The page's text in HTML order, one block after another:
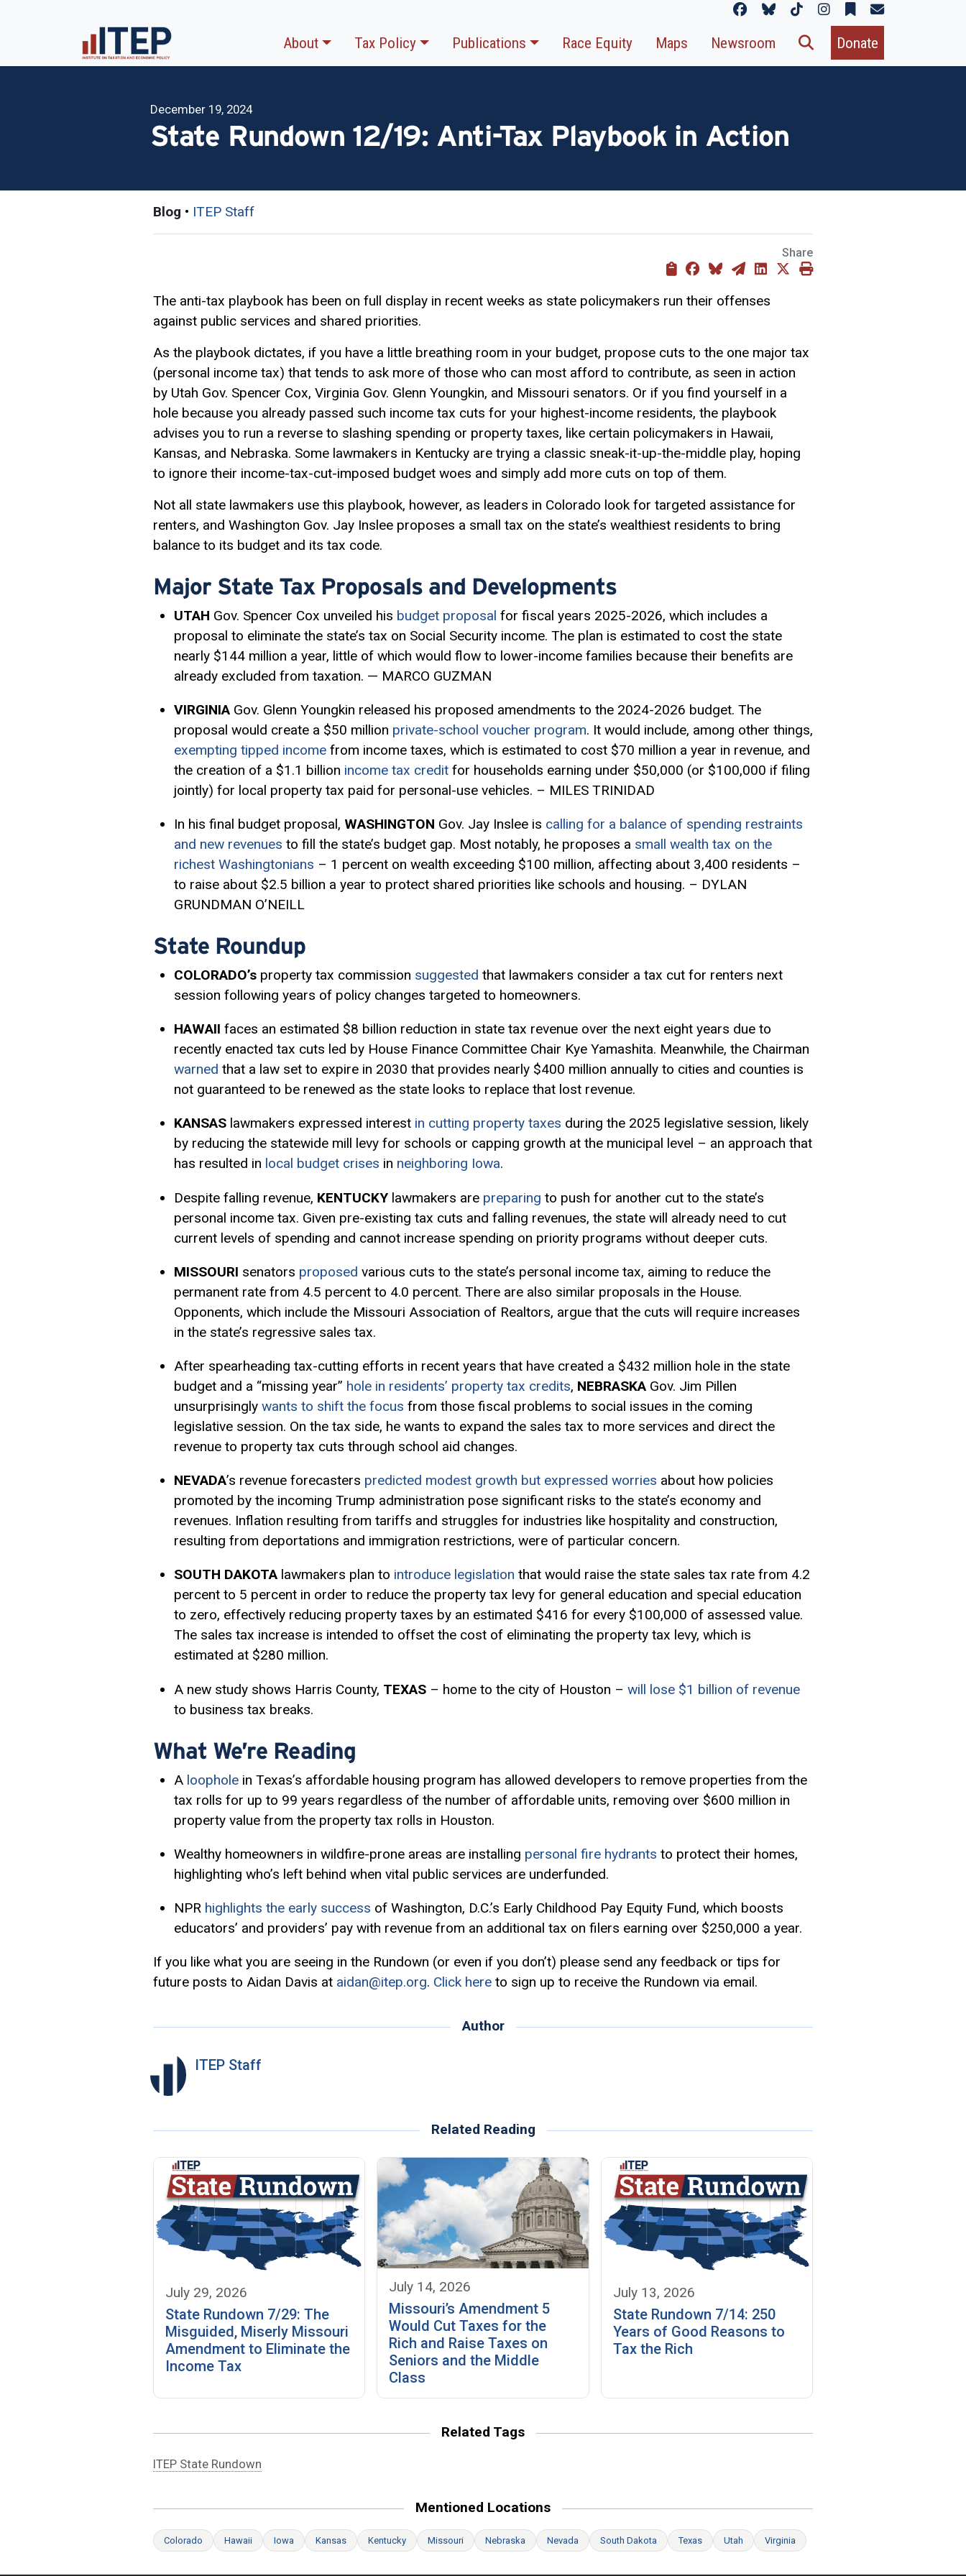
About Tax Policy Publications Race Equity Maps Newsroom Donate
December 19, 2024
State Rundown 12/19: Anti-Tax Playbook in Action
Blog • ITEP Staff
Share
The anti-tax playbook has been on full display in recent weeks as state policymakers run their offenses
against public services and shared priorities.
As the playbook dictates, if you have a little breathing room in your budget, propose cuts to the one major tax
(personal income tax) that tends to ask more of those who can most afford to contribute, as seen in action
by Utah Gov. Spencer Cox, Virginia Gov. Glenn Youngkin, and Missouri senators. Or if you find yourself in a
hole because you already passed such income tax cuts for your highest-income residents, the playbook
advises you to run a reverse to slashing spending or property taxes, like certain policymakers in Hawaii,
Kansas, and Nebraska. Some lawmakers in Kentucky are trying a classic sneak-it-up-the-middle play, hoping
to ignore their income-tax-cut-imposed budget woes and simply add more cuts on top of them.
Not all state lawmakers use this playbook, however, as leaders in Colorado look for targeted assistance for
renters, and Washington Gov. Jay Inslee proposes a small tax on the state’s wealthiest residents to bring
balance to its budget and its tax code.
Major State Tax Proposals and Developments
UTAH Gov. Spencer Cox unveiled his budget proposal for fiscal years 2025-2026, which includes a
proposal to eliminate the state’s tax on Social Security income. The plan is estimated to cost the state
nearly $144 million a year, little of which would flow to lower-income families because their benefits are
already excluded from taxation. — MARCO GUZMAN
VIRGINIA Gov. Glenn Youngkin released his proposed amendments to the 2024-2026 budget. The
proposal would create a $50 million private-school voucher program. It would include, among other things,
exempting tipped incomefrom income taxes, which is estimated to cost $70 million a year in revenue, and
the creation of a $1.1 billion income tax creditfor households earning under $50,000 (or $100,000 if filing
jointly) for local property tax paid for personal-use vehicles. – MILES TRINIDAD
In his final budget proposal, WASHINGTON Gov. Jay Inslee is calling for a balance of spending restraints
and new revenues to fill the state’s budget gap. Most notably, he proposes a small wealth tax on the
richest Washingtonians – 1 percent on wealth exceeding $100 million, affecting about 3,400 residents –
to raise about $2.5 billion a year to protect shared priorities like schools and housing. – DYLAN
GRUNDMAN O’NEILL
State Roundup
COLORADO’s property tax commission suggested that lawmakers consider a tax cut for renters next
session following years of policy changes targeted to homeowners.
HAWAII faces an estimated $8 billion reduction in state tax revenue over the next eight years due to
recently enacted tax cuts led by House Finance Committee Chair Kye Yamashita. Meanwhile, the Chairman
warned that a law set to expire in 2030 that provides nearly $400 million annually to cities and counties is
not guaranteed to be renewed as the state looks to replace that lost revenue.
KANSAS lawmakers expressed interest in cutting property taxes during the 2025 legislative session, likely
by reducing the statewide mill levy for schools or capping growth at the municipal level – an approach that
has resulted in local budget crises in neighboring Iowa.
Despite falling revenue, KENTUCKY lawmakers are preparing to push for another cut to the state’s
personal income tax. Given pre-existing tax cuts and falling revenues, the state will already need to cut
current levels of spending and cannot increase spending on priority programs without deeper cuts.
MISSOURI senators proposed various cuts to the state’s personal income tax, aiming to reduce the
permanent rate from 4.5 percent to 4.0 percent. There are also similar proposals in the House.
Opponents, which include the Missouri Association of Realtors, argue that the cuts will require increases
in the state’s regressive sales tax.
After spearheading tax-cutting efforts in recent years that have created a $432 million hole in the state
budget and a “missing year” hole in residents’ property tax credits, NEBRASKA Gov. Jim Pillen
unsurprisingly wants to shift the focus from those fiscal problems to social issues in the coming
legislative session. On the tax side, he wants to expand the sales tax to more services and direct the
revenue to property tax cuts through school aid changes.
NEVADA’s revenue forecasters predicted modest growth but expressed worries about how policies
promoted by the incoming Trump administration pose significant risks to the state’s economy and
revenues. Inflation resulting from tariffs and struggles for industries like hospitality and construction,
resulting from deportations and immigration restrictions, were of particular concern.
SOUTH DAKOTA lawmakers plan to introduce legislation that would raise the state sales tax rate from 4.2
percent to 5 percent in order to reduce the property tax levy for general education and special education
to zero, effectively reducing property taxes by an estimated $416 for every $100,000 of assessed value.
The sales tax increase is intended to offset the cost of eliminating the property tax levy, which is
estimated at $280 million.
A new study shows Harris County, TEXAS – home to the city of Houston – will lose $1 billion of revenue
to business tax breaks.
What We’re Reading
A loopholein Texas’s affordable housing program has allowed developers to remove properties from the
tax rolls for up to 99 years regardless of the number of affordable units, removing over $600 million in
property value from the property tax rolls in Houston.
Wealthy homeowners in wildfire-prone areas are installing personal fire hydrants to protect their homes,
highlighting who’s left behind when vital public services are underfunded.
NPR highlights the early success of Washington, D.C.’s Early Childhood Pay Equity Fund, which boosts
educators’ and providers’ pay with revenue from an additional tax on filers earning over $250,000 a year.
If you like what you are seeing in the Rundown (or even if you don’t) please send any feedback or tips for
future posts to Aidan Davis at aidan@itep.org. Click here to sign up to receive the Rundown via email.
Author
ITEP Staff
Related Reading
July 29, 2026
State Rundown 7/29: The
Misguided, Miserly Missouri
Amendment to Eliminate the
Income Tax
July 14, 2026
Missouri’s Amendment 5
Would Cut Taxes for the
Rich and Raise Taxes on
Seniors and the Middle
Class
July 13, 2026
State Rundown 7/14: 250
Years of Good Reasons to
Tax the Rich
Related Tags
ITEP State Rundown
Mentioned Locations
Colorado Hawaii Iowa Kansas Kentucky Missouri Nebraska Nevada South Dakota Texas Utah Virginia